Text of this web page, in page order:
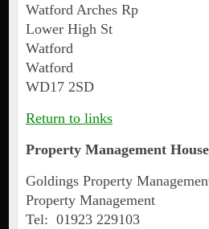
Watford Arches Rp
Lower High St
Watford
Watford
WD17 2SD
Return to links
Property Management
Goldings Property
Property Management
Tel: 01923 229103